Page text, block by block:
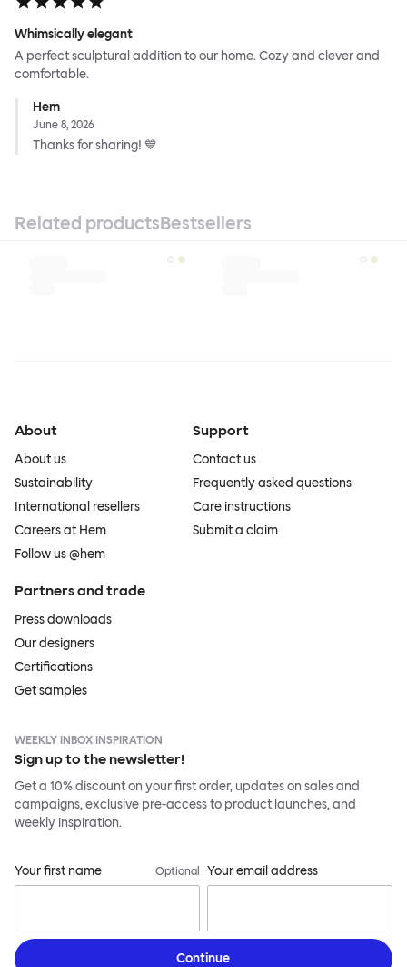
Whimsically elegant
A perfect sculptural addition to our home. Cozy and clever and
comfortable.
Hem
June 8, 2026
Thanks for sharing! 💙
Related productsBestsellers
About
About us
Sustainability
International resellers
Careers at Hem
Follow us @hem
Support
Contact us
Frequently asked questions
Care instructions
Submit a claim
Partners and trade
Press downloads
Our designers
Certifications
Get samples
WEEKLY INBOX INSPIRATION
Sign up to the newsletter!
Get a 10% discount on your first order, updates on sales and
campaigns, exclusive pre-access to product launches, and
weekly inspiration.
Your first name Optional Your email address
Continue